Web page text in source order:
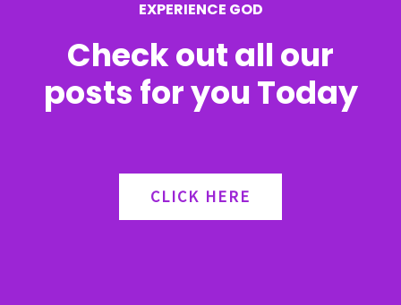
EXPERIENCE GOD
Check out all our
posts for you Today
CLICK HERE